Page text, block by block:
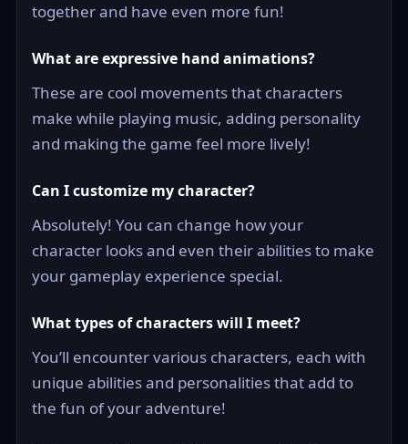
together and have even more fun!
What are expressive hand animations?
These are cool movements that characters
make while playing music, adding personality
and making the game feel more lively!
Can I customize my character?
Absolutely! You can change how your
character looks and even their abilities to make
your gameplay experience special.
What types of characters will I meet?
You’ll encounter various characters, each with
unique abilities and personalities that add to
the fun of your adventure!